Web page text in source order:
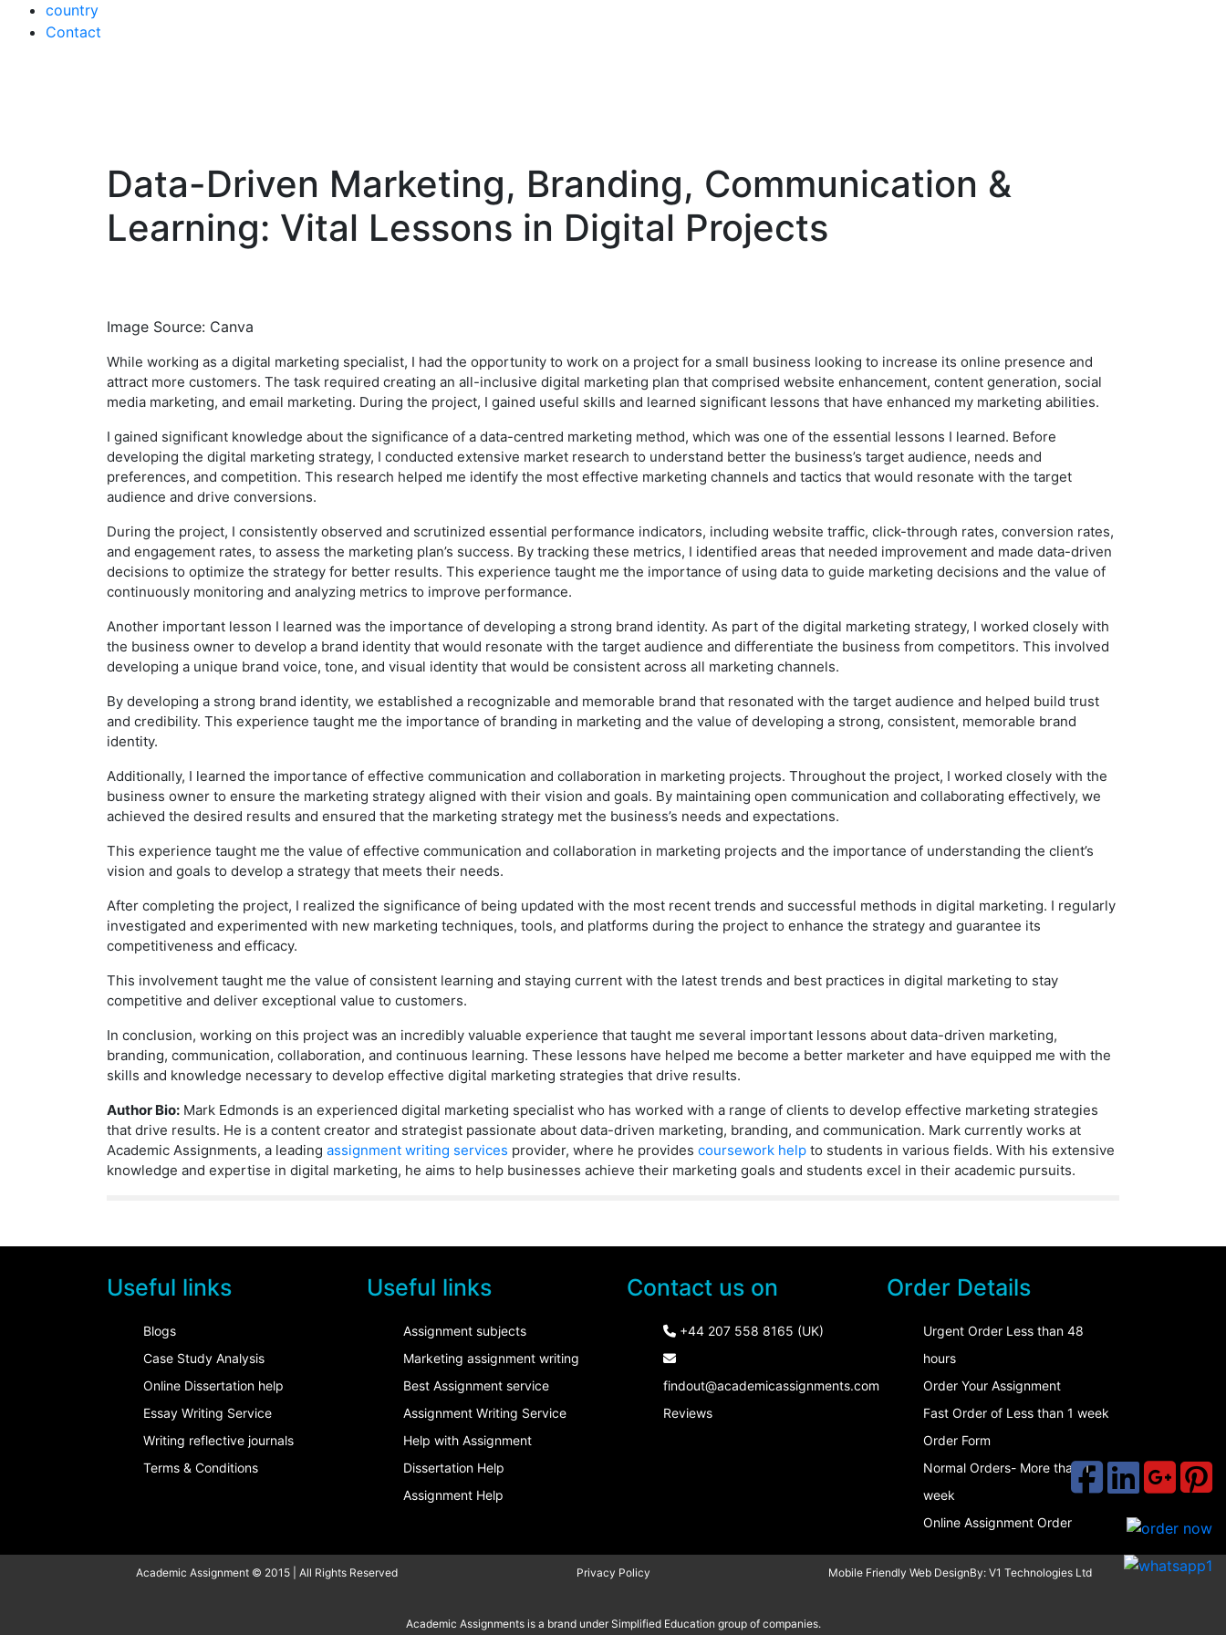
country
Contact
Data-Driven Marketing, Branding, Communication &
Learning: Vital Lessons in Digital Projects
Image Source: Canva
While working as a digital marketing specialist, I had the opportunity to work on a project for a small business looking to increase its online presence and
attract more customers. The task required creating an all-inclusive digital marketing plan that comprised website enhancement, content generation, social
media marketing, and email marketing. During the project, I gained useful skills and learned significant lessons that have enhanced my marketing abilities.
I gained significant knowledge about the significance of a data-centred marketing method, which was one of the essential lessons I learned. Before
developing the digital marketing strategy, I conducted extensive market research to understand better the business’s target audience, needs and
preferences, and competition. This research helped me identify the most effective marketing channels and tactics that would resonate with the target
audience and drive conversions.
During the project, I consistently observed and scrutinized essential performance indicators, including website traffic, click-through rates, conversion rates,
and engagement rates, to assess the marketing plan’s success. By tracking these metrics, I identified areas that needed improvement and made data-driven
decisions to optimize the strategy for better results. This experience taught me the importance of using data to guide marketing decisions and the value of
continuously monitoring and analyzing metrics to improve performance.
Another important lesson I learned was the importance of developing a strong brand identity. As part of the digital marketing strategy, I worked closely with
the business owner to develop a brand identity that would resonate with the target audience and differentiate the business from competitors. This involved
developing a unique brand voice, tone, and visual identity that would be consistent across all marketing channels.
By developing a strong brand identity, we established a recognizable and memorable brand that resonated with the target audience and helped build trust
and credibility. This experience taught me the importance of branding in marketing and the value of developing a strong, consistent, memorable brand
identity.
Additionally, I learned the importance of effective communication and collaboration in marketing projects. Throughout the project, I worked closely with the
business owner to ensure the marketing strategy aligned with their vision and goals. By maintaining open communication and collaborating effectively, we
achieved the desired results and ensured that the marketing strategy met the business’s needs and expectations.
This experience taught me the value of effective communication and collaboration in marketing projects and the importance of understanding the client’s
vision and goals to develop a strategy that meets their needs.
After completing the project, I realized the significance of being updated with the most recent trends and successful methods in digital marketing. I regularly
investigated and experimented with new marketing techniques, tools, and platforms during the project to enhance the strategy and guarantee its
competitiveness and efficacy.
This involvement taught me the value of consistent learning and staying current with the latest trends and best practices in digital marketing to stay
competitive and deliver exceptional value to customers.
In conclusion, working on this project was an incredibly valuable experience that taught me several important lessons about data-driven marketing,
branding, communication, collaboration, and continuous learning. These lessons have helped me become a better marketer and have equipped me with the
skills and knowledge necessary to develop effective digital marketing strategies that drive results.
Author Bio: Mark Edmonds is an experienced digital marketing specialist who has worked with a range of clients to develop effective marketing strategies
that drive results. He is a content creator and strategist passionate about data-driven marketing, branding, and communication. Mark currently works at
Academic Assignments, a leading assignment writing services provider, where he provides coursework help to students in various fields. With his extensive
knowledge and expertise in digital marketing, he aims to help businesses achieve their marketing goals and students excel in their academic pursuits.
Useful links
Blogs
Case Study Analysis
Online Dissertation help
Essay Writing Service
Writing reflective journals
Terms & Conditions
Useful links
Assignment subjects
Marketing assignment writing
Best Assignment service
Assignment Writing Service
Help with Assignment
Dissertation Help
Assignment Help
Contact us on
+44 207 558 8165 (UK)
findout@academicassignments.com
Reviews
Order Details
Urgent Order Less than 48
hours
Order Your Assignment
Fast Order of Less than 1 week
Order Form
Normal Orders- More than 1
week
Online Assignment Order
Academic Assignment © 2015 | All Rights Reserved Privacy Policy Mobile Friendly Web DesignBy: V1 Technologies Ltd
Academic Assignments is a brand underSimplified Education group of companies.